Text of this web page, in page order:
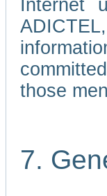
Internet
those
7.